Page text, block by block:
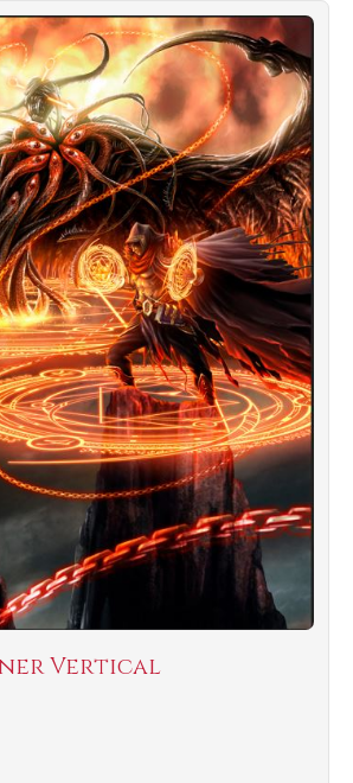
Vertical